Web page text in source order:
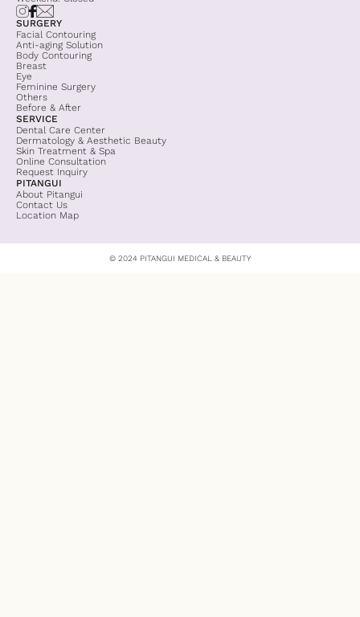
SURGERY
Facial Contouring
Anti-aging Solution
Body Contouring
Breast
Eye
Feminine Surgery
Others
Before & After
SERVICE
Dental Care Center
Dermatology & Aesthetic Beauty
Skin Treatment & Spa
Online Consultation
Request Inquiry
PITANGUI
About Pitangui
Contact Us
Location Map
© 2024 PITANGUI MEDICAL & BEAUTY